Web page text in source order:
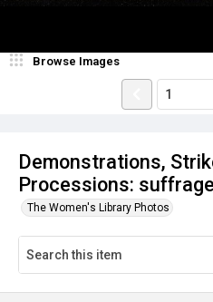
Demonstrations,
Processions:
The Women's Library Photos
Browse Images